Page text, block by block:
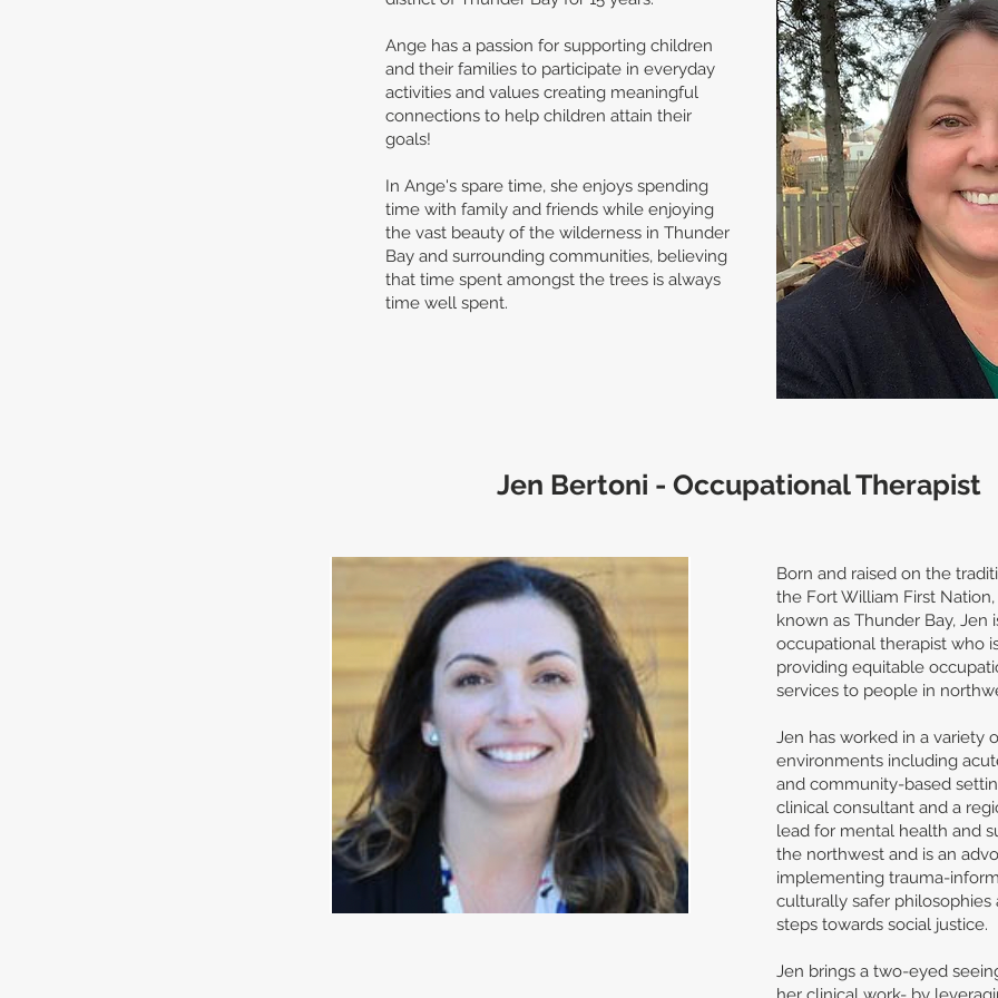
Ange has a passion for supporting children
and their families to participate in everyday
activities and values creating meaningful
connections to help children attain their
goals!
In Ange's spare time, she enjoys spending
time with family and friends while enjoying
the vast beauty of the wilderness in Thunder
Bay and surrounding communities, believing
that time spent amongst the trees is always
time well spent.
Jen Bertoni - Occupational Therapist
Born and raised on the
the Fort William First
known as Thunder Bay, Jen
occupational therapist who
providing equitable
services to people in
Jen has worked in a variety
environments including
and community-based
clinical consultant and a
lead for mental health and
the northwest and is an
implementing trauma-
culturally safer philosophies
steps towards social justice.
Jen brings a two-eyed